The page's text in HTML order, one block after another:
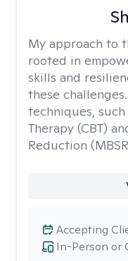
My approach to
rooted in
skills and
these
techniques,
Therapy (CBT)
Reduction
In-Person or
Accepting